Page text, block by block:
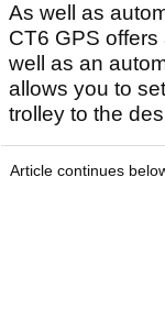
As well as
CT6 GPS
well as an
allows you to
trolley to the
Article continues